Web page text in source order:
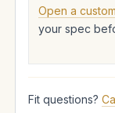
Open a
your spec
Fit questions?